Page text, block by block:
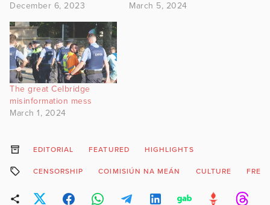
December 6, 2023
March 5, 2024
The great Celbridge
misinformation mess
March 1, 2024
EDITORIAL FEATURED HIGHLIGHTS
CENSORSHIP COIMISIÚN NA MEÁN CULTURE FREE